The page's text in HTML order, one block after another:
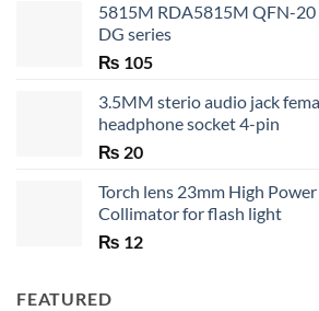
5815M RDA5815M QFN-20
DG series
₨ 105
3.5MM sterio audio jack
headphone socket 4-pin
₨ 20
Torch lens 23mm High
Collimator for flash light
₨ 12
FEATURED